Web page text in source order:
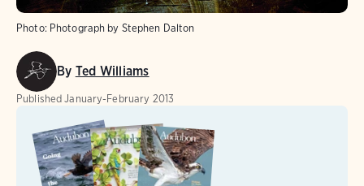
Photo: Photograph by Stephen Dalton
By Ted Williams
Published January-February 2013